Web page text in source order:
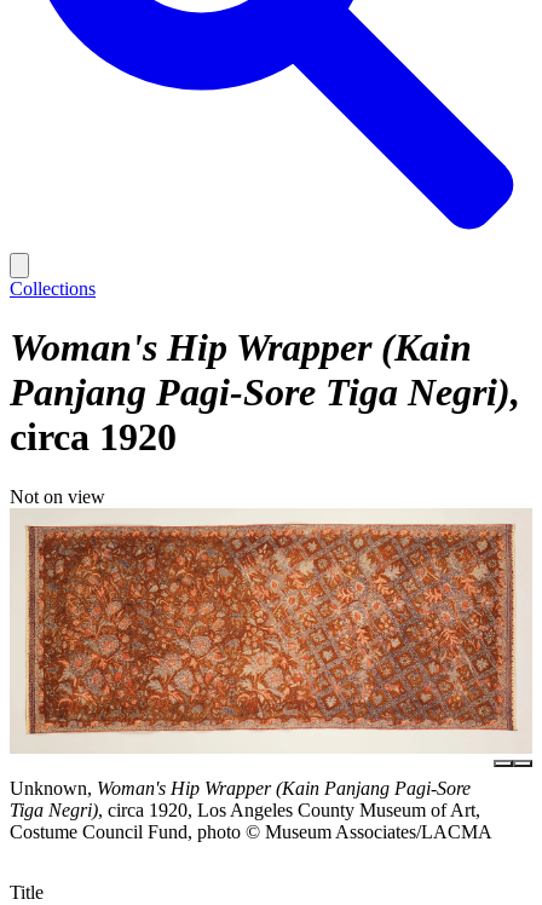
Collections
Woman's Hip Wrapper (Kain
Panjang Pagi-Sore Tiga Negri)
circa 1920
Not on view
Unknown, Woman's Hip Wrapper (Kain Panjang Pagi-Sore
Tiga Negri), circa 1920, Los Angeles County Museum of Art,
Costume Council Fund, photo © Museum Associates/LACMA
Title